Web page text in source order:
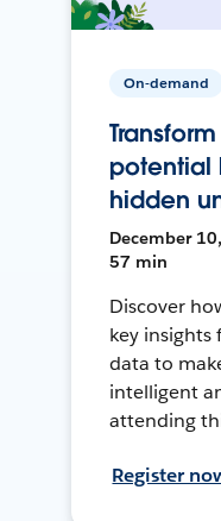
On-demand
potential
hidden
December
57 min
Discover
key
data to
intelligent
attending
Register